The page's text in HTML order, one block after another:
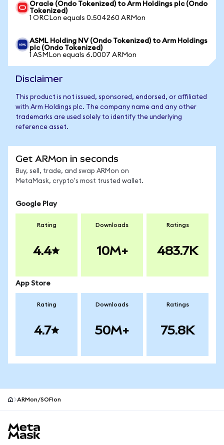
Oracle (Ondo Tokenized) to Arm Holdings plc (Ondo
Tokenized)
1 ORCLon equals 0.504260 ARMon
ASML Holding NV (Ondo Tokenized) to Arm Holdings
plc (Ondo Tokenized)
1 ASMLon equals 6.0007 ARMon
Disclaimer
This product is not issued, sponsored, endorsed, or affiliated
with Arm Holdings plc. The company name and any other
trademarks are used solely to identify the underlying
reference asset.
Get ARMon in seconds
Buy, sell, trade, and swap ARMon on
MetaMask, crypto's most trusted wallet.
Google Play
Rating
4.4
Downloads
10M+
Ratings
483.7K
App Store
Rating
4.7
Downloads
50M+
Ratings
75.8K
ARMon/SOFIon